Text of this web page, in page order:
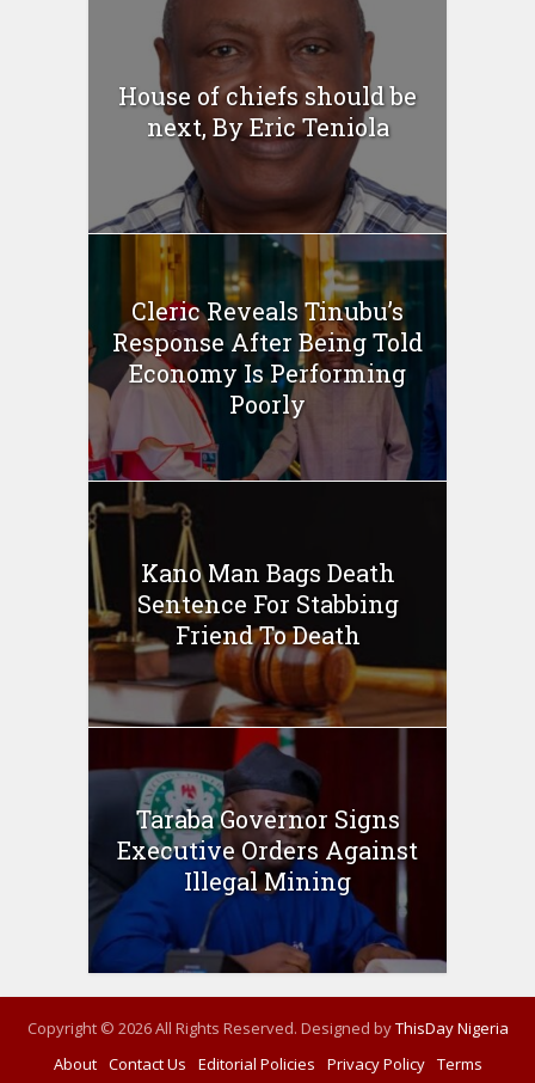
House of chiefs should be
next, By Eric Teniola
Cleric Reveals Tinubu’s
Response After Being Told
Economy Is Performing
Poorly
Kano Man Bags Death
Sentence For Stabbing
Friend To Death
Taraba Governor Signs
Executive Orders Against
Illegal Mining
Copyright © 2026 All Rights Reserved. Designed byThisDay Nigeria
About Contact Us Editorial Policies Privacy Policy Terms